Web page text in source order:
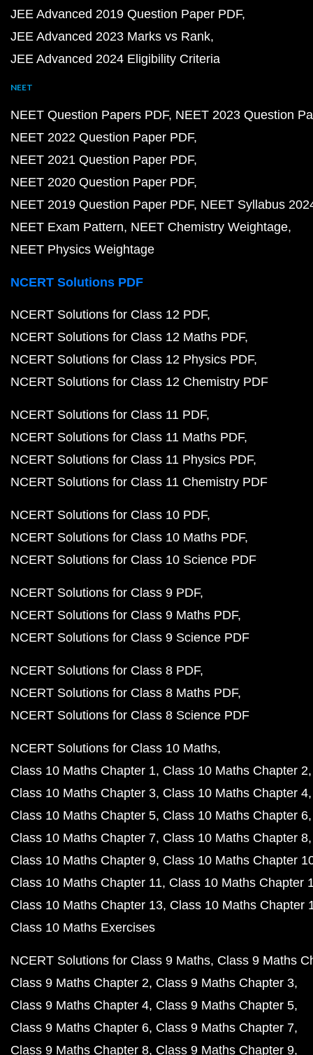
JEE Advanced 2019 Question Paper PDF
JEE Advanced 2023 Marks vs Rank
JEE Advanced 2024 Eligibility Criteria
NEET
NEET Question Papers PDF NEET 2023 Question
NEET 2022 Question Paper PDF
NEET 2021 Question Paper PDF
NEET 2020 Question Paper PDF
NEET 2019 Question Paper PDF NEET Syllabus
NEET Exam Pattern NEET Chemistry Weightage
NEET Physics Weightage
NCERT Solutions PDF
NCERT Solutions for Class 12 PDF
NCERT Solutions for Class 12 Maths PDF
NCERT Solutions for Class 12 Physics PDF
NCERT Solutions for Class 12 Chemistry PDF
NCERT Solutions for Class 11 PDF
NCERT Solutions for Class 11 Maths PDF
NCERT Solutions for Class 11 Physics PDF
NCERT Solutions for Class 11 Chemistry PDF
NCERT Solutions for Class 10 PDF
NCERT Solutions for Class 10 Maths PDF
NCERT Solutions for Class 10 Science PDF
NCERT Solutions for Class 9 PDF
NCERT Solutions for Class 9 Maths PDF
NCERT Solutions for Class 9 Science PDF
NCERT Solutions for Class 8 PDF
NCERT Solutions for Class 8 Maths PDF
NCERT Solutions for Class 8 Science PDF
NCERT Solutions for Class 10 Maths
Class 10 Maths Chapter 1 Class 10 Maths Chapter 2
Class 10 Maths Chapter 3 Class 10 Maths Chapter 4
Class 10 Maths Chapter 5 Class 10 Maths Chapter 6
Class 10 Maths Chapter 7 Class 10 Maths Chapter 8
Class 10 Maths Chapter 9 Class 10 Maths Chapter
Class 10 Maths Chapter 11 Class 10 Maths Chapter
Class 10 Maths Chapter 13 Class 10 Maths Chapter
Class 10 Maths Exercises
NCERT Solutions for Class 9 Maths Class 9 Maths
Class 9 Maths Chapter 2 Class 9 Maths Chapter 3
Class 9 Maths Chapter 4 Class 9 Maths Chapter 5
Class 9 Maths Chapter 6 Class 9 Maths Chapter 7
Class 9 Maths Chapter 8 Class 9 Maths Chapter 9